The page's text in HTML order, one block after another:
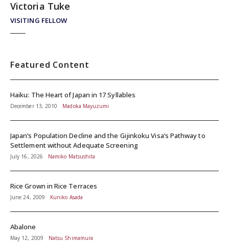
VISITING FELLOW
Victoria Tuke
Featured Content
Haiku: The Heart of Japan in 17 Syllables
December 13, 2010 Madoka Mayuzumi
Japan’s Population Decline and the Gijinkoku Visa’s Pathway to
Settlement without Adequate Screening
July 16, 2026 Namiko Matsushita
Rice Grown in Rice Terraces
June 24, 2009 Kuniko Asada
Abalone
May 12, 2009 Natsu Shimamura